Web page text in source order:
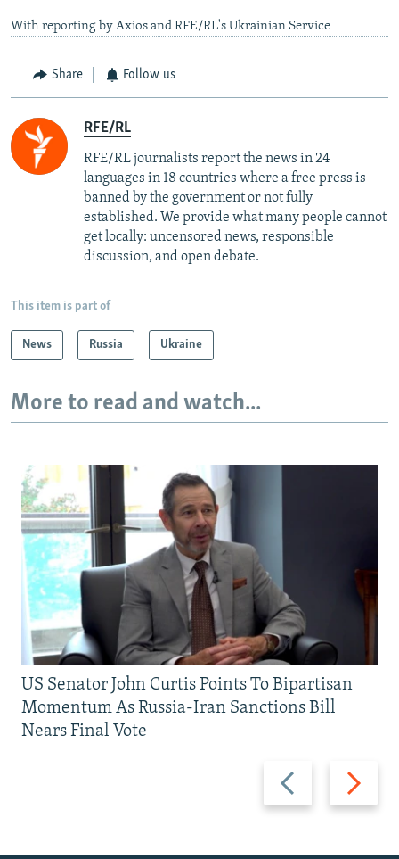
With reporting by Axios and RFE/RL's Ukrainian Service
Share Follow us
RFE/RL
RFE/RL journalists report the news in 24
languages in 18 countries where a free press is
banned by the government or not fully
established. We provide what many people cannot
get locally: uncensored news, responsible
discussion, and open debate.
This item is part of
News Russia Ukraine
More to read and watch...
Previous
slide
Next
slide
US Senator John Curtis Points To Bipartisan
Momentum As Russia-Iran Sanctions Bill
Nears Final Vote